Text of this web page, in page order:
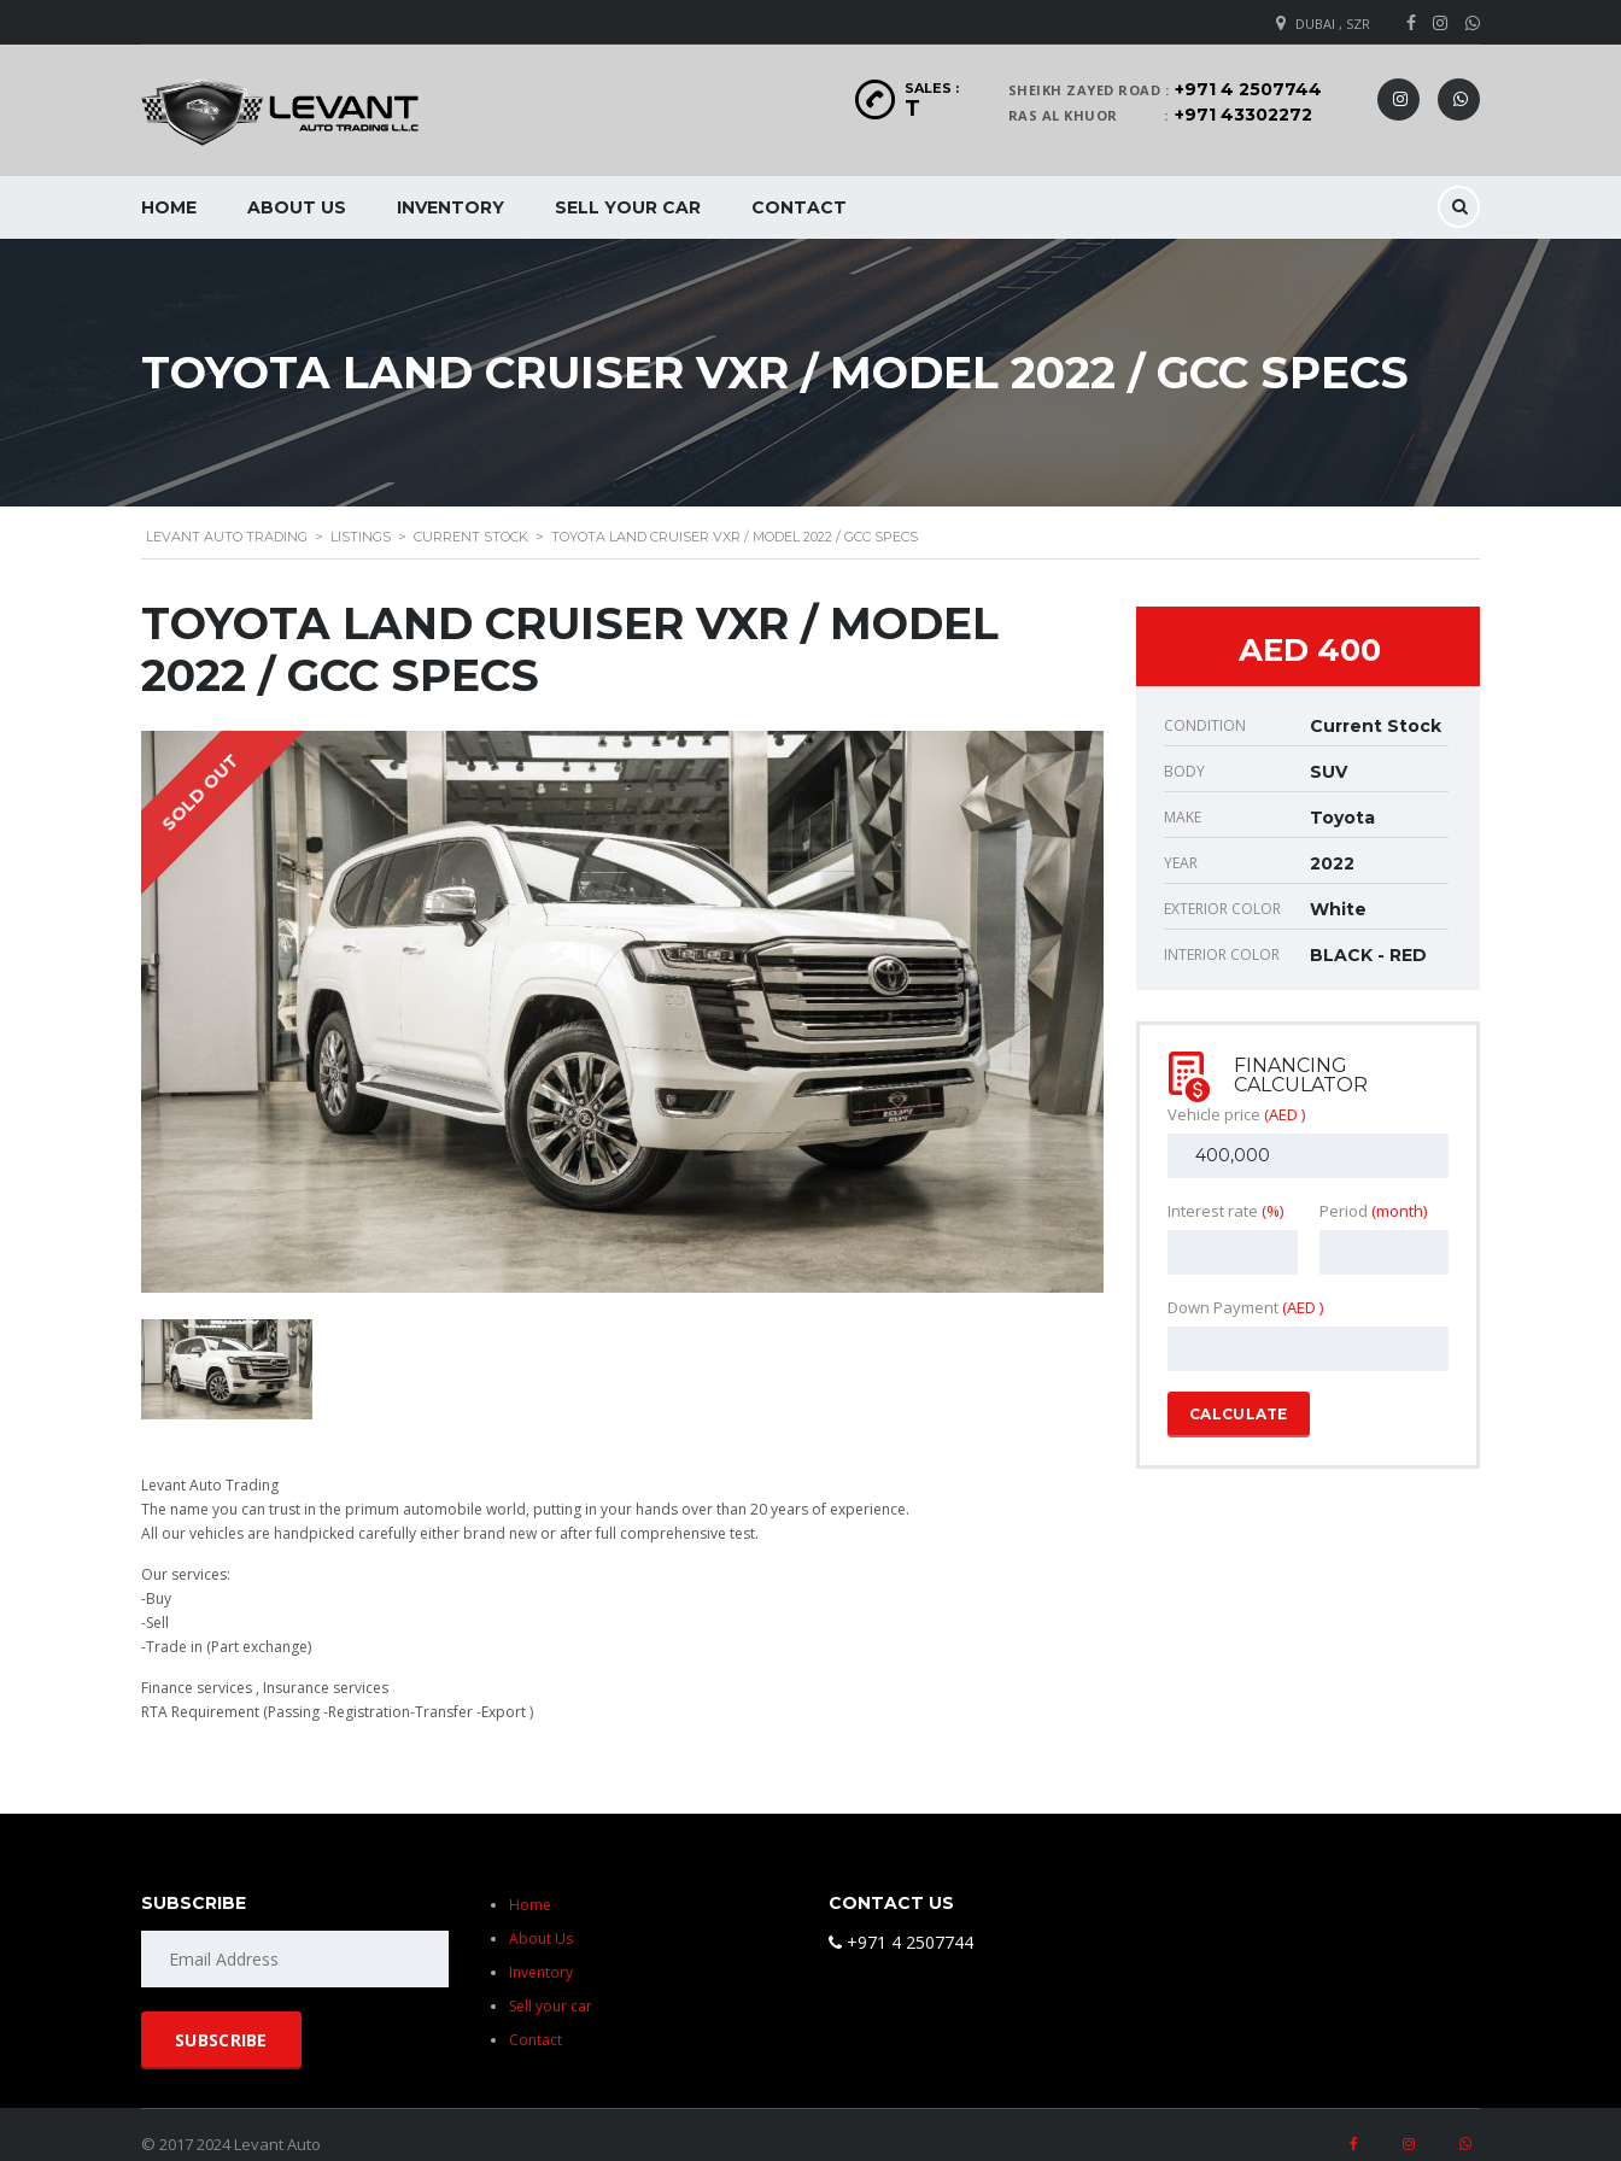
DUBAI , SZR
SHEIKH ZAYED ROAD : +971 4 2507744
RAS AL KHUOR : +971 43302272
SALES :
T
HOME ABOUT US INVENTORY SELL YOUR CAR CONTACT
TOYOTA LAND CRUISER VXR / MODEL 2022 / GCC SPECS
LEVANT AUTO TRADING > LISTINGS > CURRENT STOCK > TOYOTA LAND CRUISER VXR / MODEL 2022 / GCC SPECS
TOYOTA LAND CRUISER VXR / MODEL
2022 / GCC SPECS
SOLD OUT
Levant Auto Trading
The name you can trust in the primum automobile world, putting in your hands over than 20 years of experience.
All our vehicles are handpicked carefully either brand new or after full comprehensive test.
Our services:
-Buy
-Sell
-Trade in (Part exchange)
Finance services , Insurance services
RTA Requirement (Passing -Registration-Transfer -Export )
AED 400
CONDITION Current Stock
BODY SUV
MAKE Toyota
YEAR 2022
EXTERIOR COLOR White
INTERIOR COLOR BLACK - RED
FINANCING
CALCULATOR
Vehicle price (AED )
Interest rate (%) Period (month)
Down Payment(AED )
CALCULATE
SUBSCRIBE
Home
About Us
Inventory
Sell your car
Contact
CONTACT US
+971 4 2507744
© 2017 2024 Levant Auto